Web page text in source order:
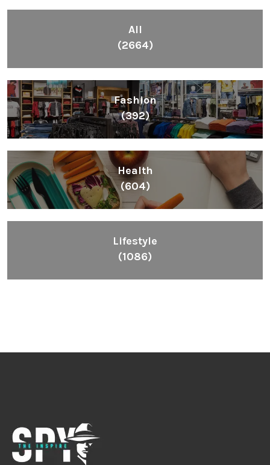
All
(2664)
Fashion
(392)
Health
(604)
Lifestyle
(1086)